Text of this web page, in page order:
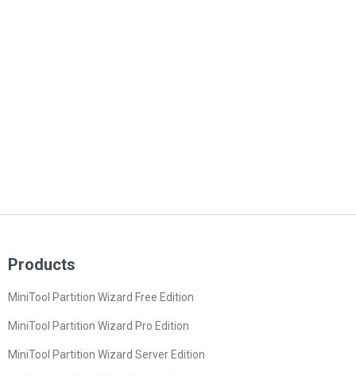
Products
MiniTool Partition Wizard Free Edition
MiniTool Partition Wizard Pro Edition
MiniTool Partition Wizard Server Edition